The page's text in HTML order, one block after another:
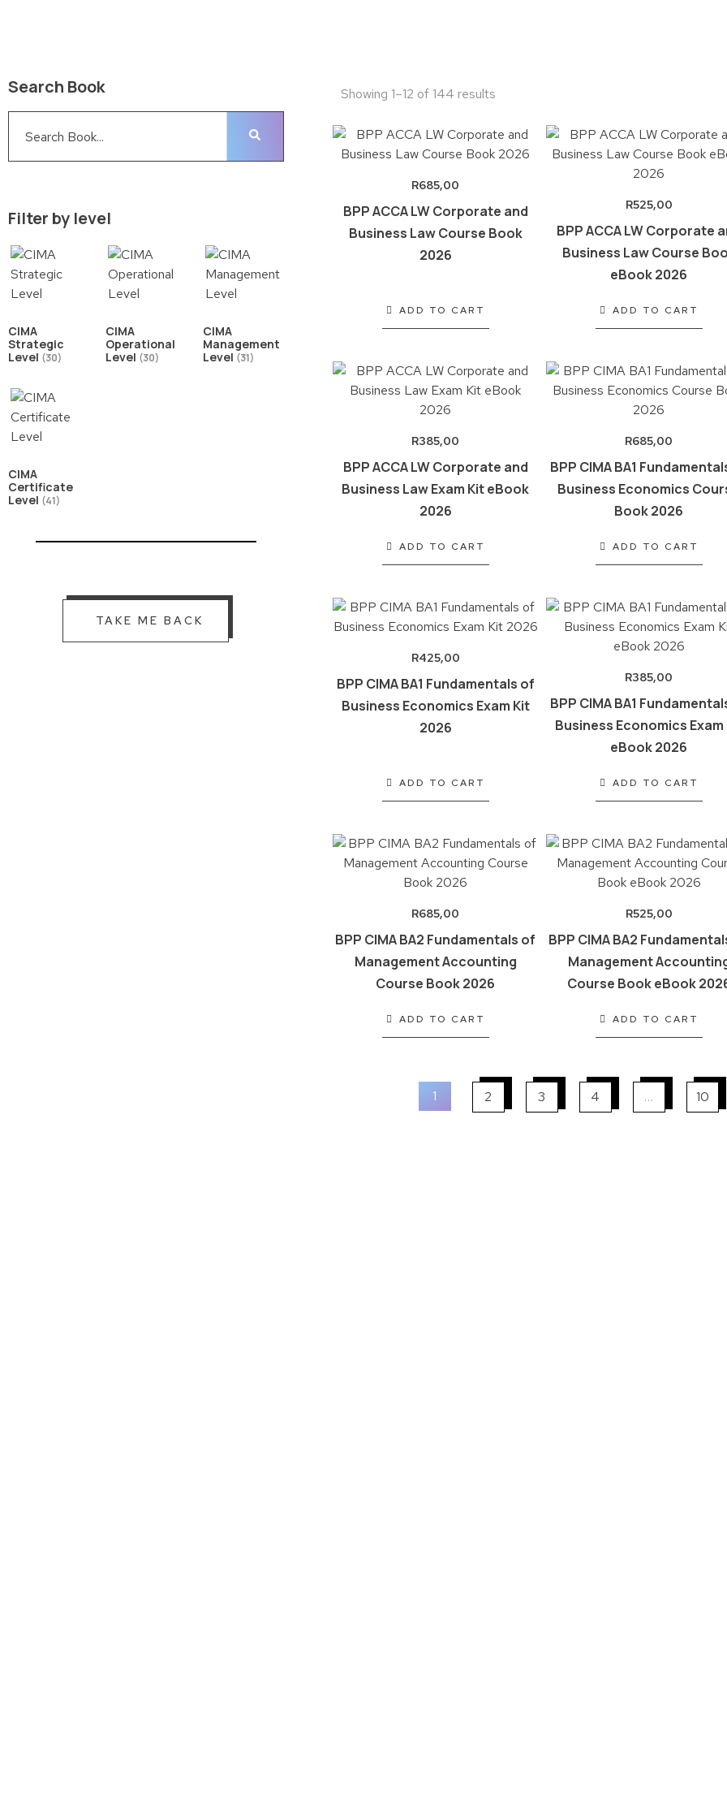
Search Book
Filter by level
CIMA
Strategic
Level (30)
CIMA
Operational
Level (30)
CIMA
Management
Level (31)
CIMA
Certificate
Level (41)
TAKE ME BACK
Showing 1–12 of 144 results
R685,00
BPP ACCA LW Corporate and
Business Law Course Book
2026
ADD TO CART
R525,00
BPP ACCA LW Corporate
Business Law Course
eBook 2026
ADD TO CART
R385,00
BPP ACCA LW Corporate and
Business Law Exam Kit eBook
2026
ADD TO CART
R685,00
BPP CIMA BA1
Business Economics
Book 2026
ADD TO CART
R425,00
BPP CIMA BA1 Fundamentals of
Business Economics Exam Kit
2026
ADD TO CART
R385,00
BPP CIMA BA1
Business Economics Exam
eBook 2026
ADD TO CART
R685,00
BPP CIMA BA2 Fundamentals of
Management Accounting
Course Book 2026
ADD TO CART
R525,00
BPP CIMA BA2
Management
Course Book eBook
ADD TO CART
1 2 3 4 … 10